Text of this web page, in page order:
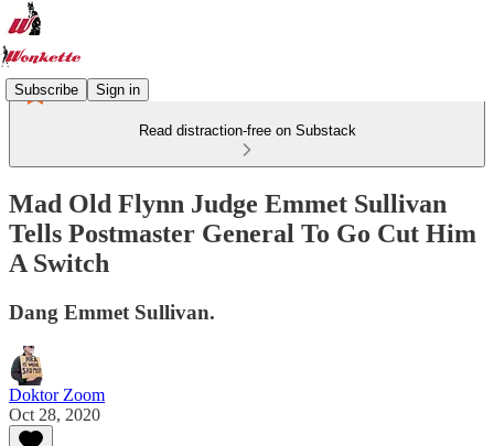
Subscribe Sign in
Read distraction-free on Substack
Mad Old Flynn Judge Emmet Sullivan
Tells Postmaster General To Go Cut Him
A Switch
Dang Emmet Sullivan.
Doktor Zoom
Oct 28, 2020